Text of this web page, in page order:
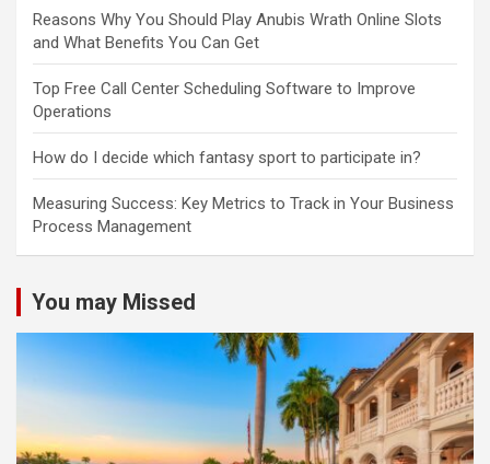
Reasons Why You Should Play Anubis Wrath Online Slots
and What Benefits You Can Get
Top Free Call Center Scheduling Software to Improve
Operations
How do I decide which fantasy sport to participate in?
Measuring Success: Key Metrics to Track in Your Business
Process Management
You may Missed